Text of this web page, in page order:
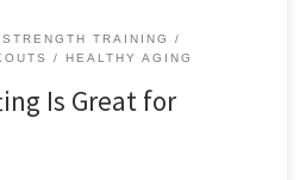
STRENGTH TRAINING
HEALTHY AGING
Is Great for